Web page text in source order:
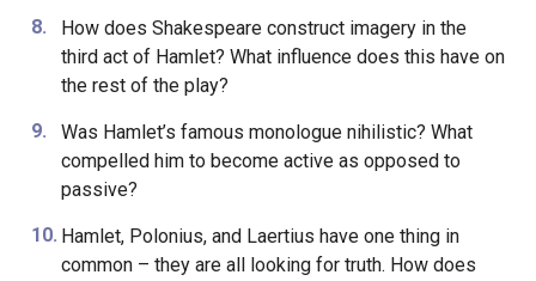
How does Shakespeare construct imagery in the
third act of Hamlet? What influence does this have on
the rest of the play?
Was Hamlet’s famous monologue nihilistic? What
compelled him to become active as opposed to
passive?
Hamlet, Polonius, and Laertius have one thing in
common – they are all looking for truth. How does